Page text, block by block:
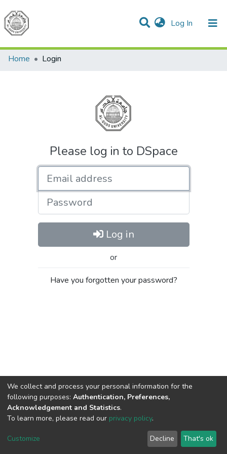
Log In (current)
Communities & Collections
All of DSpace
Home
Login
Please log in to DSpace
Password
Log in
or
Have you forgotten your password?
Cookie
End User
Agreement
Send
Feedback
We collect and process your personal information for the
following purposes: Authentication, Preferences,
Acknowledgement and Statistics.
To learn more, please read our privacy policy.
Customize Decline That's ok